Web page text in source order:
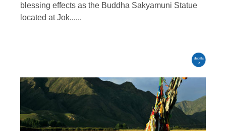
blessing effects as the Buddha Sakyamuni Statue
located at Jok......